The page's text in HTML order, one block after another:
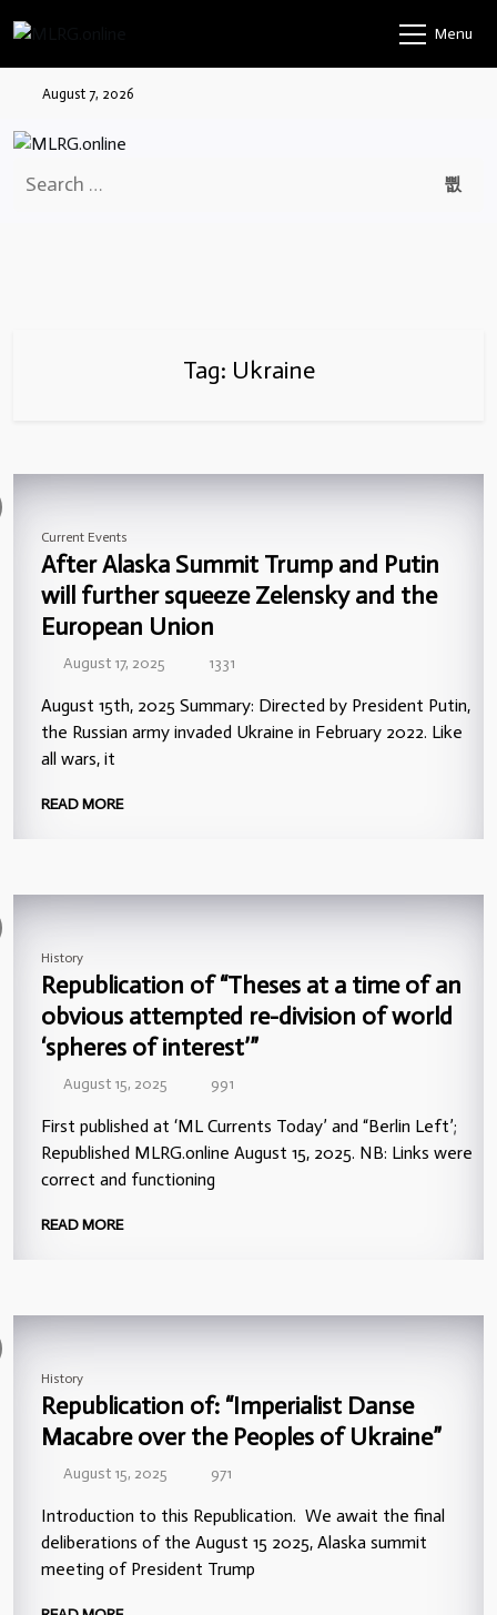
to
content
Menu
August 7, 2026
for:
Tag: Ukraine
Current Events
After Alaska Summit Trump and Putin
will further squeeze Zelensky and the
European Union
August 17, 2025 1331
August 15th, 2025 Summary: Directed by President Putin,
the Russian army invaded Ukraine in February 2022. Like
all wars, it
READ MORE
History
Republication of “Theses at a time of an
obvious attempted re-division of world
‘spheres of interest’”
August 15, 2025 991
First published at ‘ML Currents Today’ and “Berlin Left’;
Republished MLRG.online August 15, 2025. NB: Links were
correct and functioning
READ MORE
History
Republication of: “Imperialist Danse
Macabre over the Peoples of Ukraine”
August 15, 2025 971
Introduction to this Republication. We await the final
deliberations of the August 15 2025, Alaska summit
meeting of President Trump